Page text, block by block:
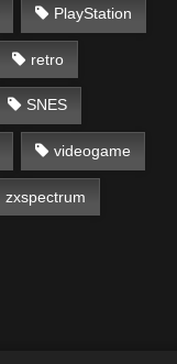
PlayStation
retro
SNES
videogame
zxspectrum